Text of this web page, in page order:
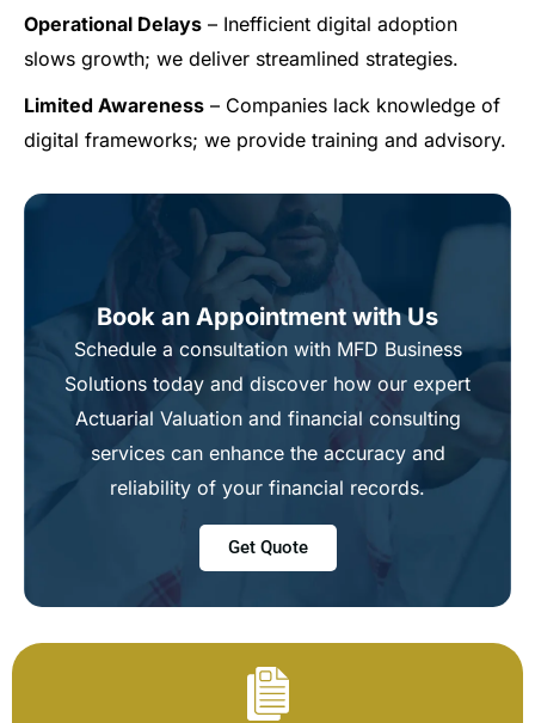
Operational Delays – Inefficient digital adoption
slows growth; we deliver streamlined strategies.
Limited Awareness – Companies lack knowledge of
digital frameworks; we provide training and advisory.
Book an Appointment with Us
Schedule a consultation with MFD Business
Solutions today and discover how our expert
Actuarial Valuation and financial consulting
services can enhance the accuracy and
reliability of your financial records.
Get Quote